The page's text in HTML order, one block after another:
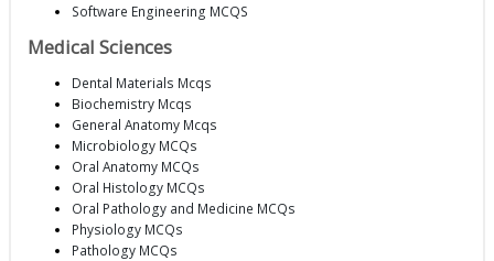
Software Engineering MCQS
Medical Sciences
Dental Materials Mcqs
Biochemistry Mcqs
General Anatomy Mcqs
Microbiology MCQs
Oral Anatomy MCQs
Oral Histology MCQs
Oral Pathology and Medicine MCQs
Physiology MCQs
Pathology MCQs